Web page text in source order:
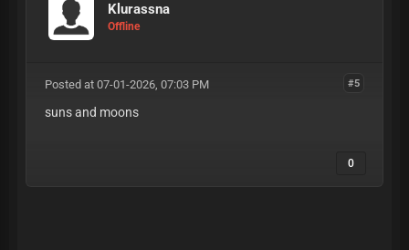
Klurassna
Offline
#5
Posted at 07-01-2026, 07:03 PM
suns and moons
0